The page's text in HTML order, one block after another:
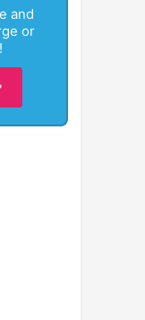
and
or